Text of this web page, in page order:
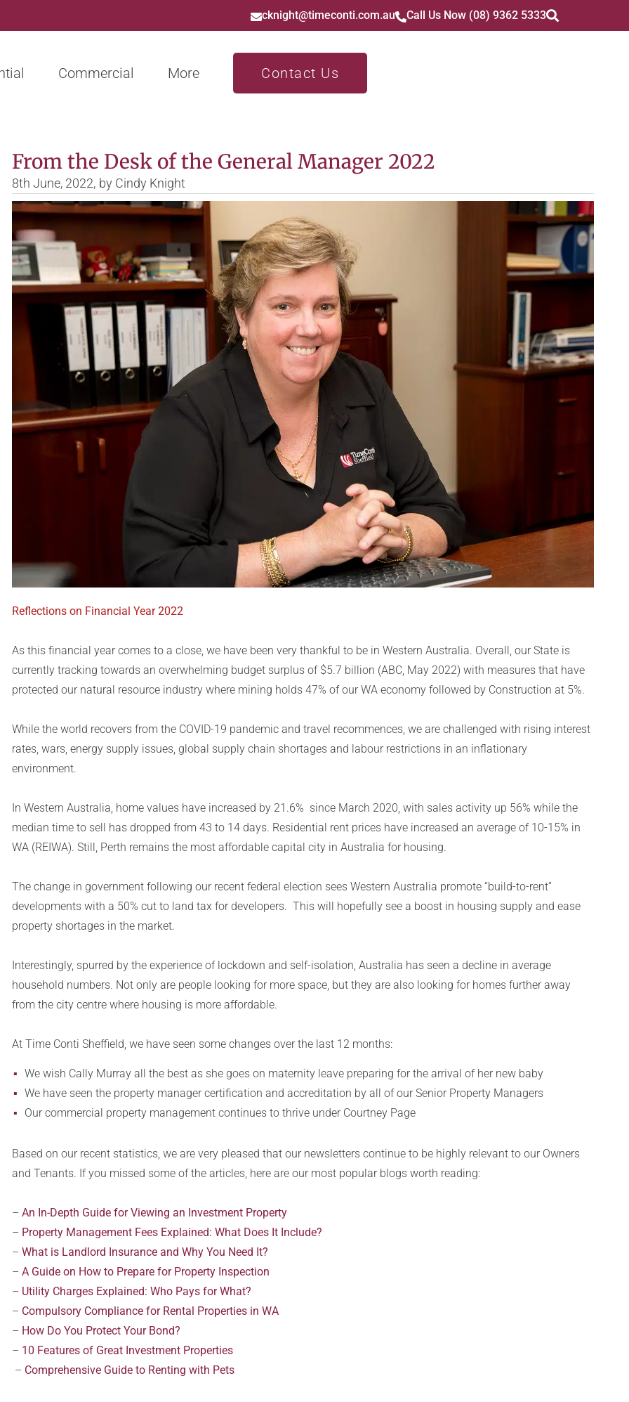
cknight@timeconti.com.au Call Us Now (08) 9362 5333
Commercial More Contact Us
From the Desk of the General Manager 2022
8th June, 2022, byCindy Knight
Reflections on Financial Year 2022
As this financial year comes to a close, we have been very thankful to be in Western Australia. Overall, our State is
currently tracking towards an overwhelming budget surplus of $5.7 billion (ABC, May 2022) with measures that have
protected our natural resource industry where mining holds 47% of our WA economy followed by Construction at 5%.
While the world recovers from the COVID-19 pandemic and travel recommences, we are challenged with rising interest
rates, wars, energy supply issues, global supply chain shortages and labour restrictions in an inflationary
environment.
In Western Australia, home values have increased by 21.6% since March 2020, with sales activity up 56% while the
median time to sell has dropped from 43 to 14 days. Residential rent prices have increased an average of 10-15% in
WA (REIWA). Still, Perth remains the most affordable capital city in Australia for housing.
The change in government following our recent federal election sees Western Australia promote “build-to-rent”
developments with a 50% cut to land tax for developers. This will hopefully see a boost in housing supply and ease
property shortages in the market.
Interestingly, spurred by the experience of lockdown and self-isolation, Australia has seen a decline in average
household numbers. Not only are people looking for more space, but they are also looking for homes further away
from the city centre where housing is more affordable.
At Time Conti Sheffield, we have seen some changes over the last 12 months:
We wish Cally Murray all the best as she goes on maternity leave preparing for the arrival of her new baby
We have seen the property manager certification and accreditation by all of our Senior Property Managers
Our commercial property management continues to thrive under Courtney Page
Based on our recent statistics, we are very pleased that our newsletters continue to be highly relevant to our Owners
and Tenants. If you missed some of the articles, here are our most popular blogs worth reading:
– An In-Depth Guide for Viewing an Investment Property
– Property Management Fees Explained: What Does It Include?
– What is Landlord Insurance and Why You Need It?
– A Guide on How to Prepare for Property Inspection
– Utility Charges Explained: Who Pays for What?
– Compulsory Compliance for Rental Properties in WA
– How Do You Protect Your Bond?
– 10 Features of Great Investment Properties
– Comprehensive Guide to Renting with Pets